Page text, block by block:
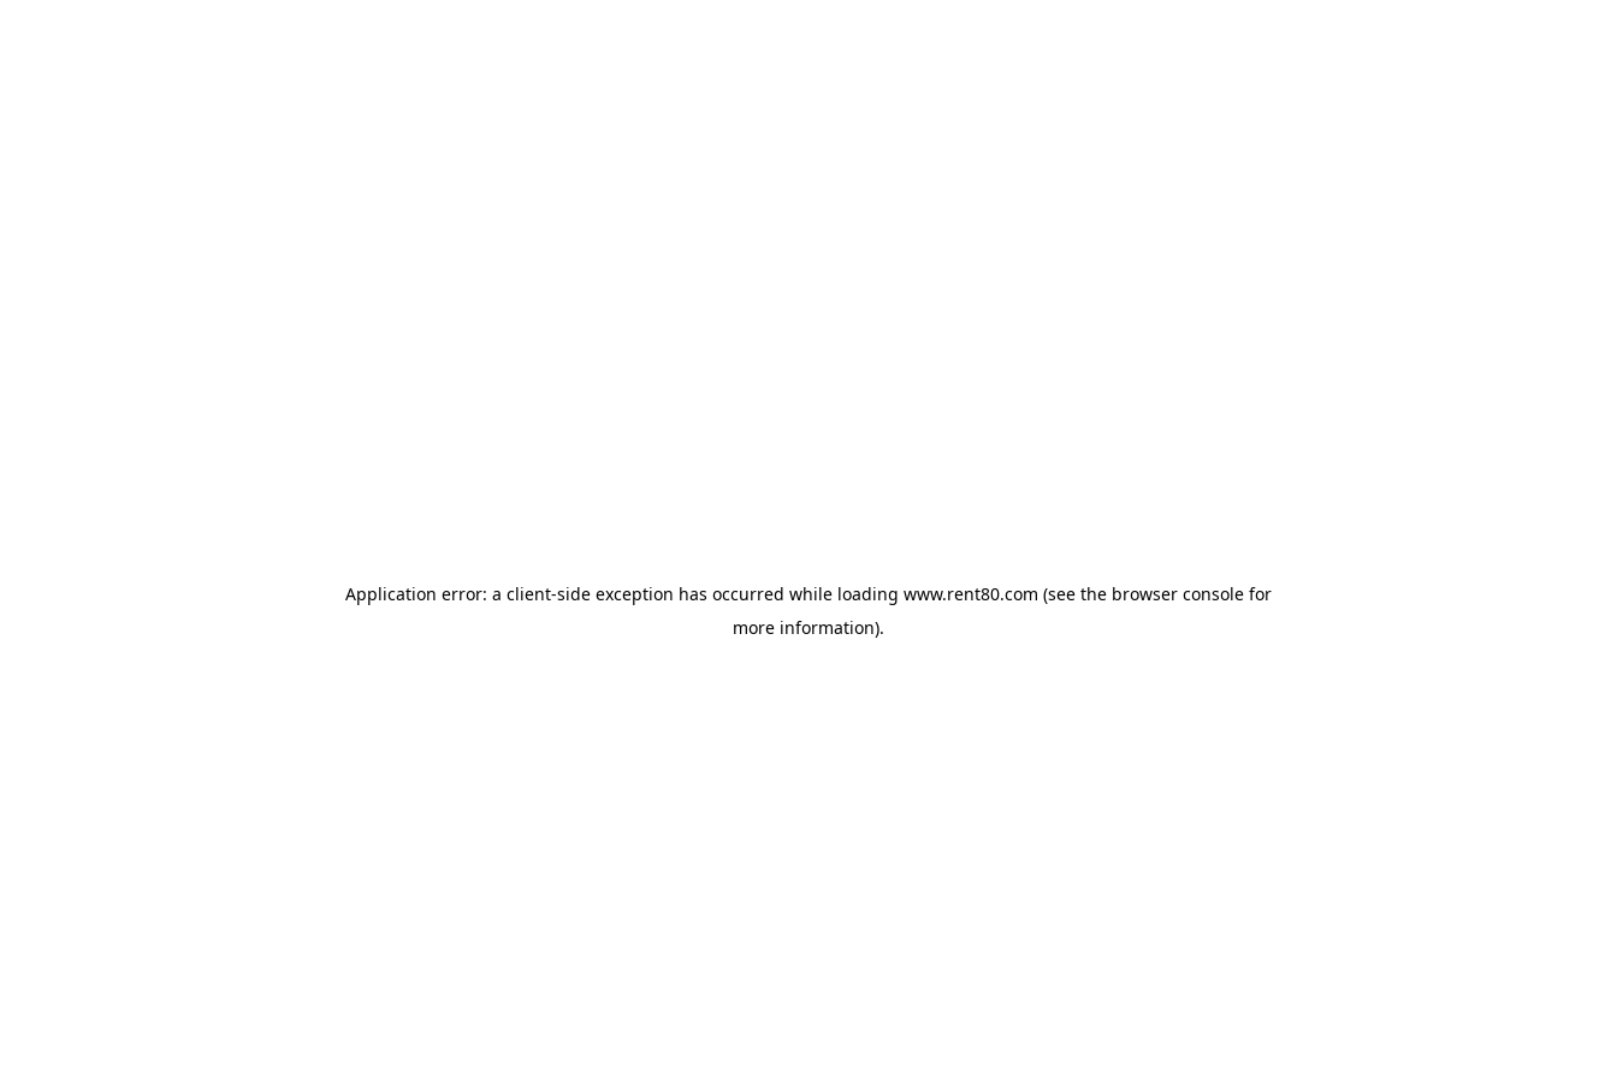
Application error: a client-side exception has occurred while loading www.rent80.com (see the browser console for
more information).